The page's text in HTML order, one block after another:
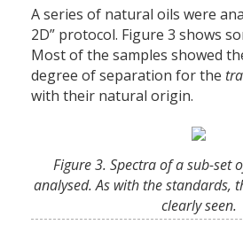
A series of natural oils were
2D” protocol. Figure 3 shows
Most of the samples showed
degree of separation for the
with their natural origin.
Figure 3. Spectra of a sub-set
analysed. As with the standards,
clearly seen.